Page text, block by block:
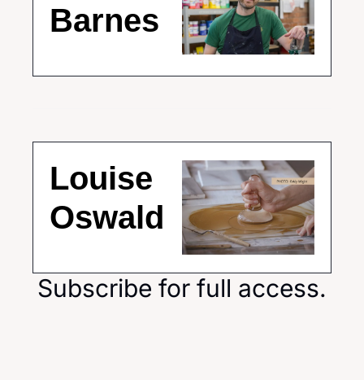
Barnes
Louise
Oswald
Subscribe for full access.